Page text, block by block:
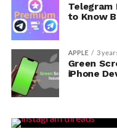
Telegram
to Know
APPLE 3
Green
iPhone